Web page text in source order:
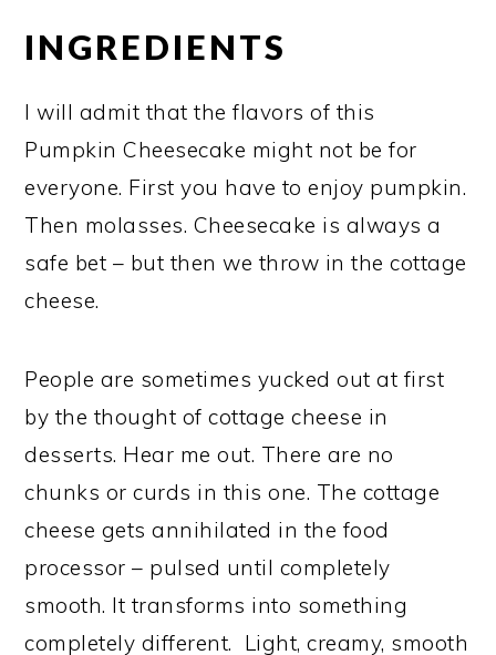
INGREDIENTS
I will admit that the flavors of this
Pumpkin Cheesecake might not be for
everyone. First you have to enjoy pumpkin.
Then molasses. Cheesecake is always a
safe bet – but then we throw in the cottage
cheese.
People are sometimes yucked out at first
by the thought of cottage cheese in
desserts. Hear me out. There are no
chunks or curds in this one. The cottage
cheese gets annihilated in the food
processor – pulsed until completely
smooth. It transforms into something
completely different. Light, creamy, smooth